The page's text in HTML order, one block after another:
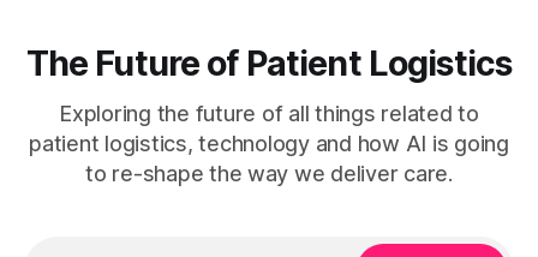
The Future of Patient Logistics
Exploring the future of all things related to
patient logistics, technology and how AI is going
to re-shape the way we deliver care.